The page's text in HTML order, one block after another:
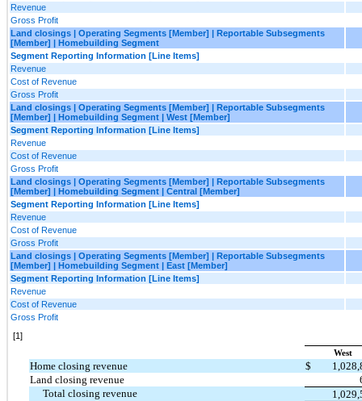
Revenue
Gross Profit
Land closings | Operating Segments [Member] | Reportable Subsegments
[Member] | Homebuilding Segment
Segment Reporting Information [Line Items]
Revenue
Cost of Revenue
Gross Profit
Land closings | Operating Segments [Member] | Reportable Subsegments
[Member] | Homebuilding Segment | West [Member]
Segment Reporting Information [Line Items]
Revenue
Cost of Revenue
Gross Profit
Land closings | Operating Segments [Member] | Reportable Subsegments
[Member] | Homebuilding Segment | Central [Member]
Segment Reporting Information [Line Items]
Revenue
Cost of Revenue
Gross Profit
Land closings | Operating Segments [Member] | Reportable Subsegments
[Member] | Homebuilding Segment | East [Member]
Segment Reporting Information [Line Items]
Revenue
Cost of Revenue
Gross Profit
[1]
West
Home closing revenue $
Land closing revenue
Total closing revenue